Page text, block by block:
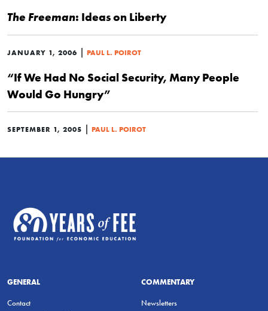
The Freeman: Ideas on Liberty
JANUARY 1, 2006 | PAUL L. POIROT
“If We Had No Social Security, Many People
Would Go Hungry”
SEPTEMBER 1, 2005 | PAUL L. POIROT
GENERAL
Contact
COMMENTARY
Newsletters